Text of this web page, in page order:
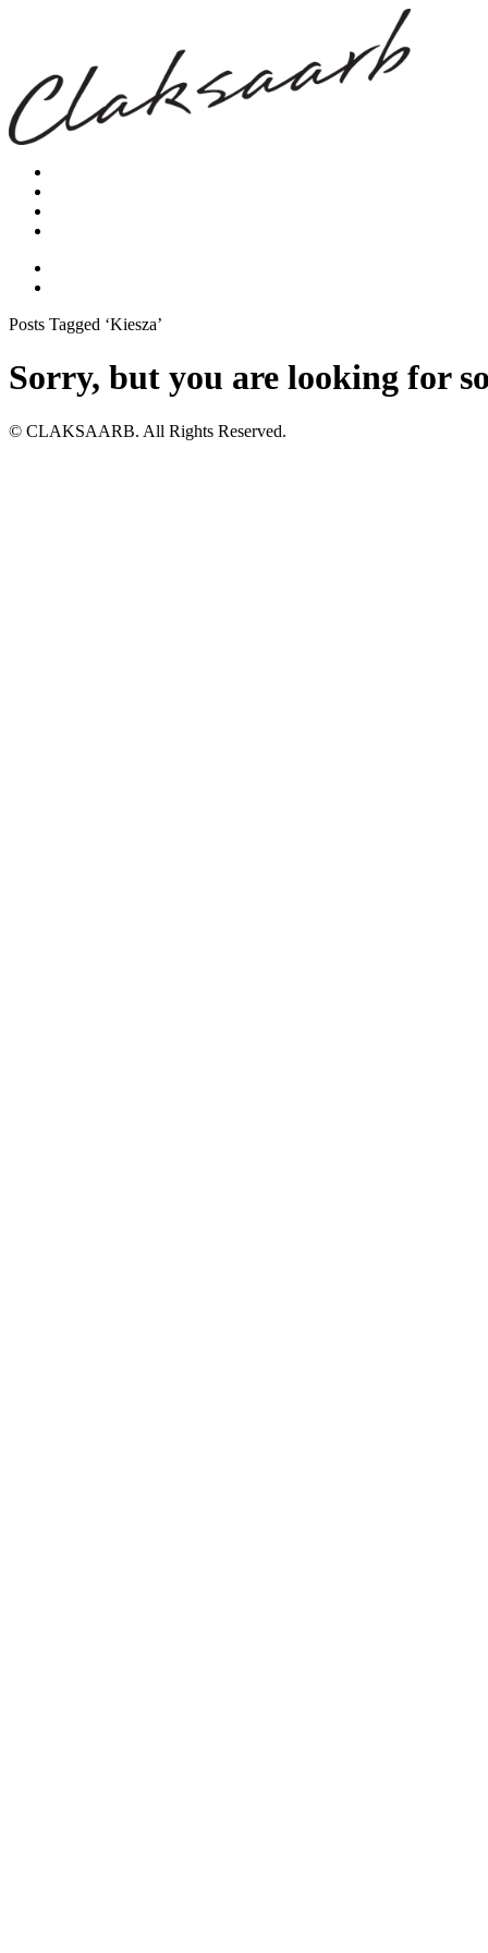
Posts Tagged ‘Kiesza’
Sorry, but you are looking for
© CLAKSAARB. All Rights Reserved.